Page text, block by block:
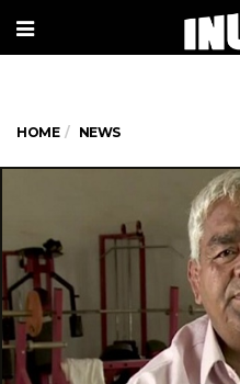
HOME NEWS